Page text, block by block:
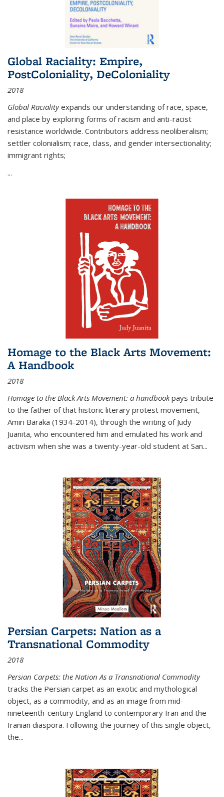
Global Raciality: Empire,
PostColoniality, DeColoniality
2018
Global Racialityexpands our understanding of race, space,
and place by exploring forms of racism and anti-racist
resistance worldwide. Contributors address neoliberalism;
settler colonialism; race, class, and gender intersectionality;
immigrant rights;
...
Homage to the Black Arts Movement:
A Handbook
2018
Homage to the Black Arts Movement: a handbookpays tribute
to the father of that historic literary protest movement,
Amiri Baraka (1934-2014), through the writing of Judy
Juanita, who encountered him and emulated his work and
activism when she was a twenty-year-old student at San...
Persian Carpets: Nation as a
Transnational Commodity
2018
Persian Carpets: the Nation As a Transnational Commodity
tracks the Persian carpet as an exotic and mythological
object, as a commodity, and as an image from mid-
nineteenth-century England to contemporary Iran and the
Iranian diaspora. Following the journey of this single object,
the...